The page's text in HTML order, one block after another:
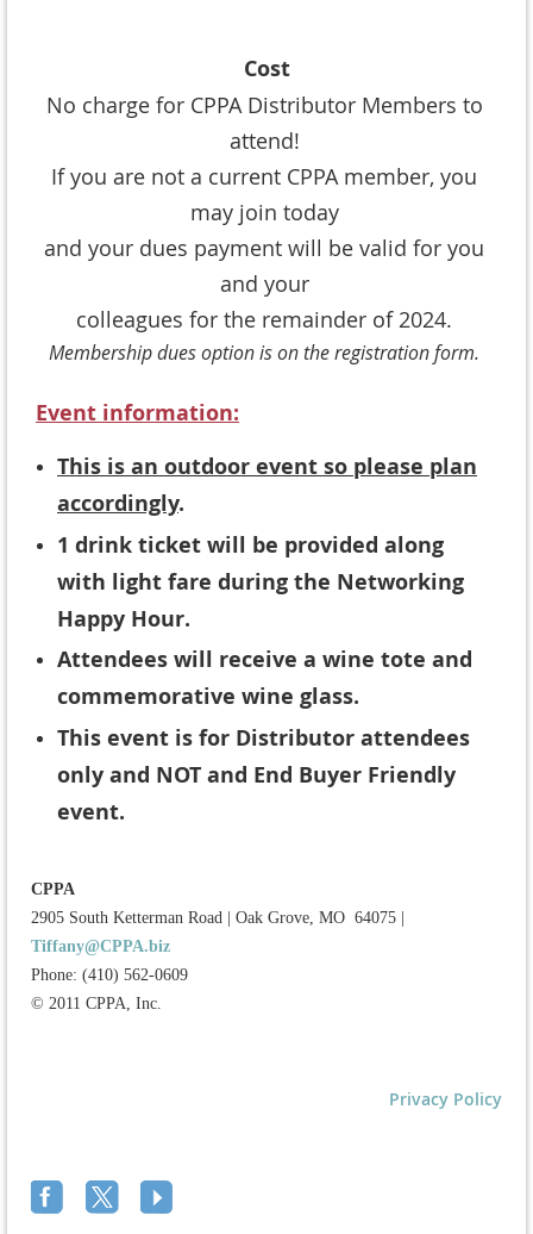
Cost
No charge for CPPA Distributor Members to
attend!
If you are not a current CPPA member, you
may join today
and your dues payment will be valid for you
and your
colleagues for the remainder of 2024.
Membership dues option is on the registration form.
Event information:
This is an outdoor event so please plan
accordingly.
1 drink ticket will be provided along
with light fare during the Networking
Happy Hour.
Attendees will receive a wine tote and
commemorative wine glass.
This event is for Distributor attendees
only and NOT and End Buyer Friendly
event.
CPPA
2905 South Ketterman Road
Oak Grove, MO 64075
Tiffany@CPPA.biz
Phone: (410) 562-0609
© 2011 CPPA, Inc.
Privacy Policy